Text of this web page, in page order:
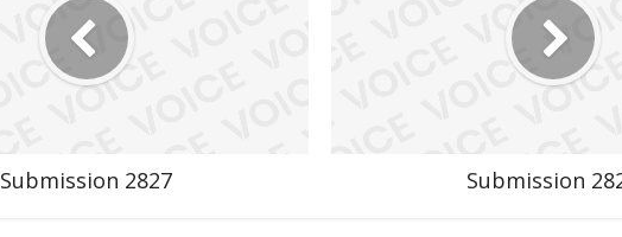
Submission 2827 Submission